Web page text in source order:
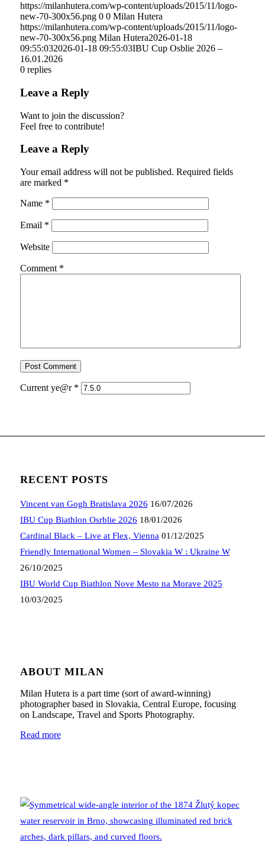
https://milanhutera.com/wp-content/uploads/2015/11/logo-
new-70-300x56.png 0 0 Milan Hutera
https://milanhutera.com/wp-content/uploads/2015/11/logo-
new-70-300x56.png Milan Hutera2026-01-18
09:55:032026-01-18 09:55:03IBU Cup Osblie 2026 –
16.01.2026
0 replies
Leave a Reply
Want to join the discussion?
Feel free to contribute!
Leave a Reply
Your email address will not be published. Required fields
are marked *
Name *
Email *
Website
Comment *
Current ye@r *
RECENT POSTS
Vincent van Gogh Bratislava 2026 16/07/2026
IBU Cup Biathlon Osrblie 2026 18/01/2026
Cardinal Black – Live at Flex, Vienna 01/12/2025
Friendly International Women – Slovakia W : Ukraine W
26/10/2025
IBU World Cup Biathlon Nove Mesto na Morave 2025
10/03/2025
ABOUT MILAN
Milan Hutera is a part time (sort of award-winning)
photographer based in Slovakia, Central Europe, focusing
on Landscape, Travel and Sports Photography.
Read more